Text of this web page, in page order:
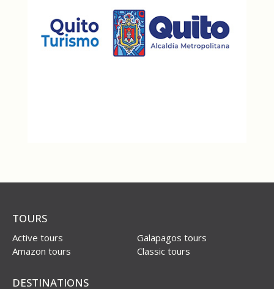
TOURS
Active tours
Galapagos tours
Amazon tours
Classic tours
DESTINATIONS